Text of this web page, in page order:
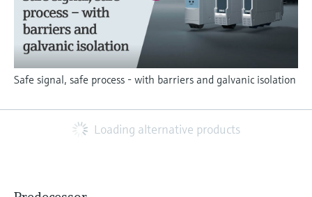
Safe signal, safe process - with barriers and galvanic isolation
Loading alternative products